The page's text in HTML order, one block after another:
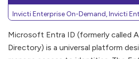
Invicti Enterprise On-Demand, Invicti
Microsoft Entra ID (formerly called
Directory) is a universal platform